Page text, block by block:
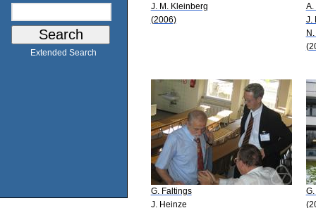
Extended Search
J. M. Kleinberg
(2006)
A.
J.
G. Faltings
J. Heinze